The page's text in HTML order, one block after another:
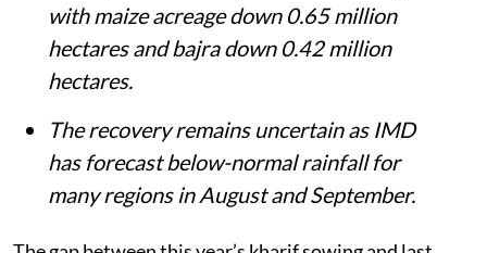
with maize acreage down 0.65 million
hectares and bajra down 0.42 million
hectares.
The recovery remains uncertain as IMD
has forecast below-normal rainfall for
many regions in August and September.